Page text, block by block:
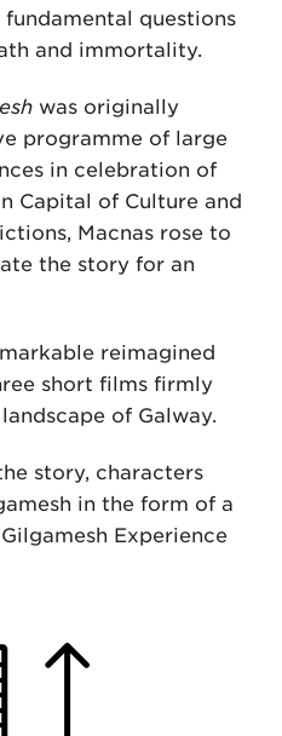
fundamental questions
and immortality.
was originally
programme of large
in celebration of
Capital of Culture and
Macnas rose to
the story for an
reimagined
short films firmly
of Galway.
story, characters
in the form of a
Experience